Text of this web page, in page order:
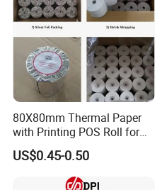
80X80mm Thermal Paper
with Printing POS Roll for
Supermarket, Bank
US$0.45-0.50